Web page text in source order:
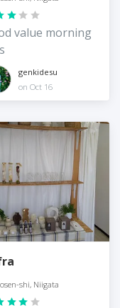
value morning
genkidesu
on Oct 16
shi, Niigata